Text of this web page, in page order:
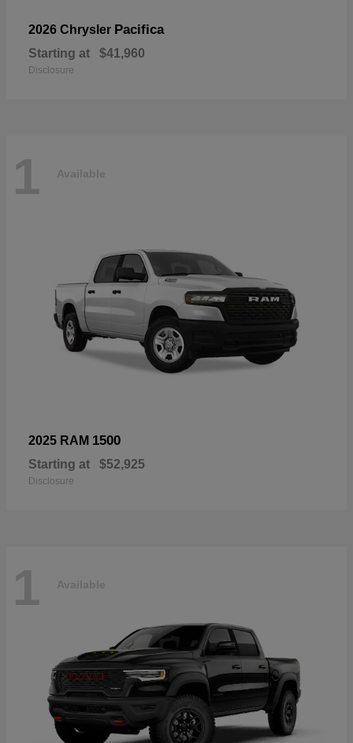
2026 Chrysler Pacifica
Starting at $41,960
Disclosure
1 Available
2025 RAM 1500
Starting at $52,925
Disclosure
1 Available